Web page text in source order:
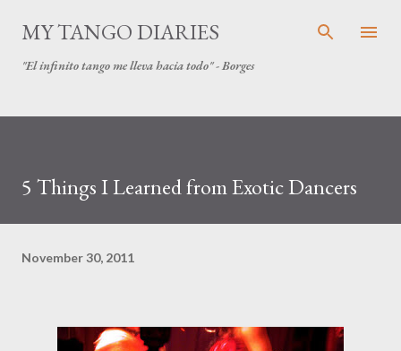
Skip to main content
MY TANGO DIARIES
"El infinito tango me lleva hacia todo" - Borges
5 Things I Learned from Exotic Dancers
November 30, 2011